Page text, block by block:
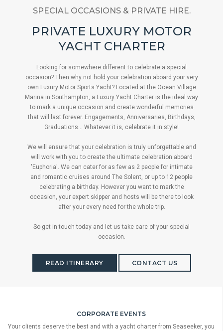
SPECIAL OCCASIONS & PRIVATE HIRE.
PRIVATE LUXURY MOTOR
YACHT CHARTER
Looking for somewhere different to celebrate a special
occasion? Then why not hold your celebration aboard your very
own Luxury Motor Sports Yacht? Located at the Ocean Village
Marina in Southampton, a Luxury Yacht Charter is the ideal way
to mark a unique occasion and create wonderful memories
that will last forever. Engagements, Anniversaries, Birthdays,
Graduations... Whatever it is, celebrate it in style!
We will ensure that your celebration is truly unforgettable and
will work with you to create the ultimate celebration aboard
'Euphoria'. We can cater for as few as 2 people for intimate
and romantic cruises around The Solent, or up to 12 people
celebrating a birthday. However you want to mark the
occasion, your expert skipper and hosts will be there to look
after your every need for the whole trip.
So get in touch today and let us take care of your special
occasion.
READ ITINERARY CONTACT US
CORPORATE EVENTS
Your clients deserve the best and with a yacht charter from Seaseeker, you